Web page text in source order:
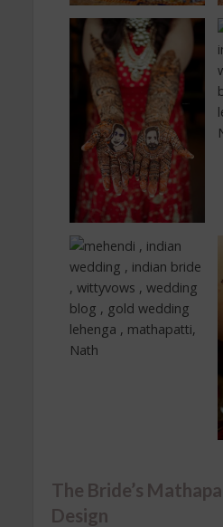
The Bride’s
Design